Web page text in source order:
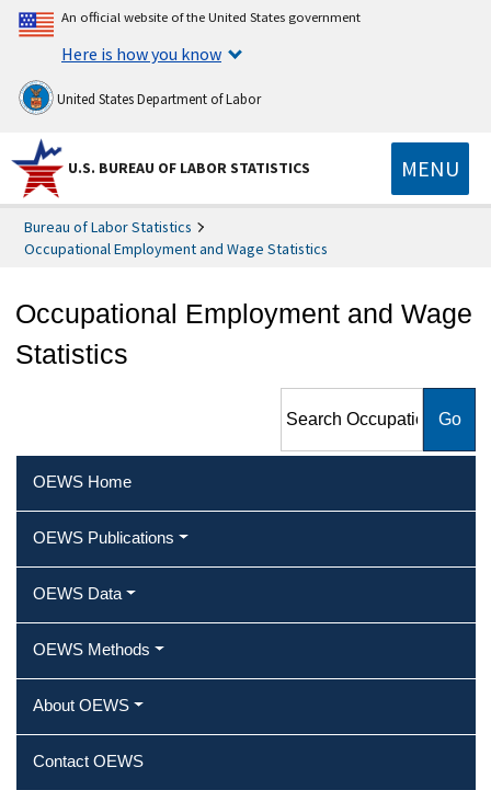
An official website of the United States government
Here is how you know
United States Department of Labor
U.S. BUREAU OF LABOR STATISTICS MENU
Bureau of Labor Statistics
Occupational Employment and Wage Statistics
Occupational Employment and Wage
Statistics
Employment and Wage
OEWS Home
OEWS Publications
OEWS Data
OEWS Methods
About OEWS
Contact OEWS